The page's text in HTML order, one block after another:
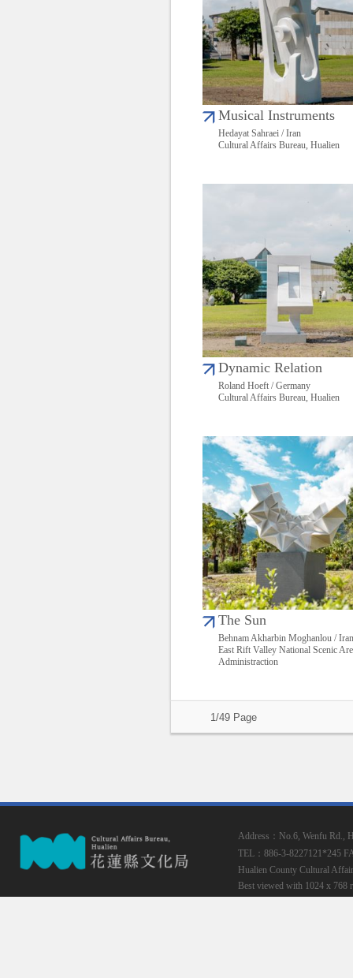
Musical Instruments
Hedayat Sahraei / Iran
Cultural Affairs Bureau, Hualien
Dynamic Relation
Roland Hoeft / Germany
Cultural Affairs Bureau, Hualien
The Sun
Behnam Akharbin Moghanlou / Iran
East Rift Valley National Scenic
Administraction
1/49 Page
Address：No.6, Wenfu Rd.,
TEL：886-3-8227121*245
Hualien County Cultural
Best viewed with 1024 x